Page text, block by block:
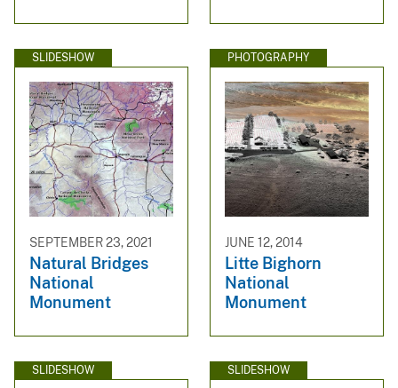
SLIDESHOW
SEPTEMBER 23, 2021
Natural Bridges
National
Monument
PHOTOGRAPHY
JUNE 12, 2014
Litte Bighorn
National
Monument
SLIDESHOW SLIDESHOW